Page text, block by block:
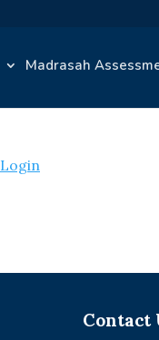
Madrasah
Login
Contact